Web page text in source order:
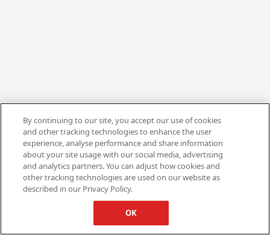
By continuing to our site, you accept our use of cookies
and other tracking technologies to enhance the user
experience, analyse performance and share information
about your site usage with our social media, advertising
and analytics partners. You can adjust how cookies and
other tracking technologies are used on our website as
described in our Privacy Policy.
OK